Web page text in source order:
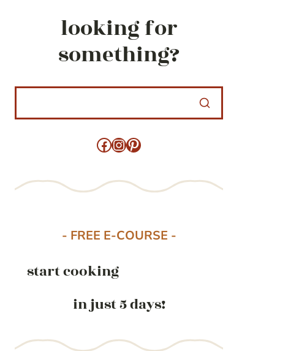
looking for
something?
Facebook
Instagram
Pinterest
- FREE E-COURSE -
start cooking
in just 5 days!